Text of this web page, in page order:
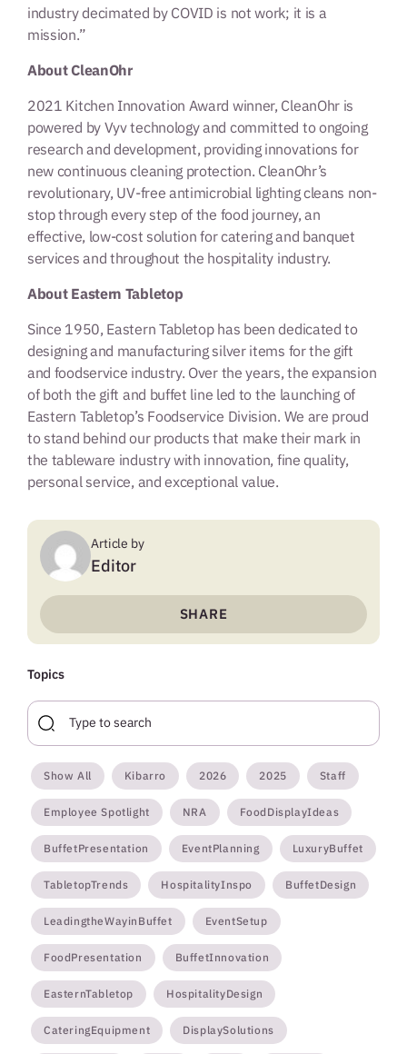
industry decimated by COVID is not work; it is a
mission.”
About CleanOhr
2021 Kitchen Innovation Award winner, CleanOhr is
powered by Vyv technology and committed to ongoing
research and development, providing innovations for
new continuous cleaning protection. CleanOhr’s
revolutionary, UV-free antimicrobial lighting cleans non-
stop through every step of the food journey, an
effective, low-cost solution for catering and banquet
services and throughout the hospitality industry.
About Eastern Tabletop
Since 1950, Eastern Tabletop has been dedicated to
designing and manufacturing silver items for the gift
and foodservice industry. Over the years, the expansion
of both the gift and buffet line led to the launching of
Eastern Tabletop’s Foodservice Division. We are proud
to stand behind our products that make their mark in
the tableware industry with innovation, fine quality,
personal service, and exceptional value.
Article by
Editor
SHARE
Topics
Show All Kibarro 2026 2025 Staff
Employee Spotlight NRA FoodDisplayIdeas
BuffetPresentation EventPlanning LuxuryBuffet
TabletopTrends HospitalityInspo BuffetDesign
LeadingtheWayinBuffet EventSetup
FoodPresentation BuffetInnovation
EasternTabletop HospitalityDesign
CateringEquipment DisplaySolutions